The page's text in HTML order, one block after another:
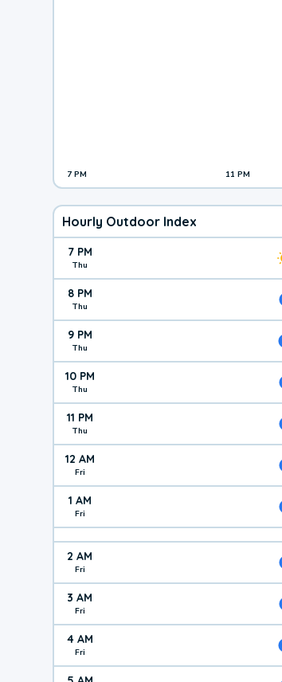
7 PM 11 PM
Hourly Outdoor Index
7 PM
Thu
8 PM
Thu
9 PM
Thu
10 PM
Thu
11 PM
Thu
12 AM
Fri
1 AM
Fri
2 AM
Fri
3 AM
Fri
4 AM
Fri